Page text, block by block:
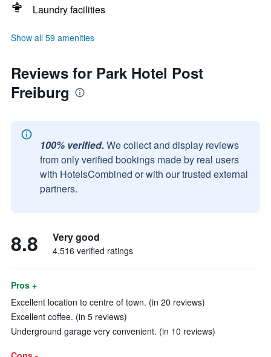
Laundry facilities
Show all 59 amenities
Reviews for Park Hotel Post
Freiburg
100% verified. We collect and display reviews
from only verified bookings made by real users
with HotelsCombined or with our trusted external
partners.
8.8 Very good
4,516 verified ratings
Pros +
Excellent location to centre of town. (in 20 reviews)
Excellent coffee. (in 5 reviews)
Underground garage very convenient. (in 10 reviews)